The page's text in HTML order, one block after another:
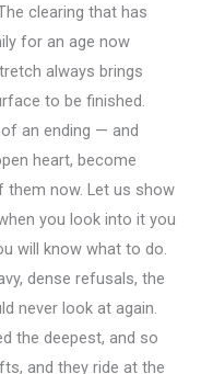
clearing that has
for an age now
always brings
to be finished.
an ending — and
heart, become
them now. Let us show
you look into it you
will know what to do.
dense refusals, the
never look at again.
the deepest, and so
and they ride at the